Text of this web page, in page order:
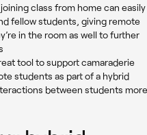
class from home can easily
fellow students, giving remote
in the room as well to further
tool to support camaraderie
students as part of a hybrid
between students more